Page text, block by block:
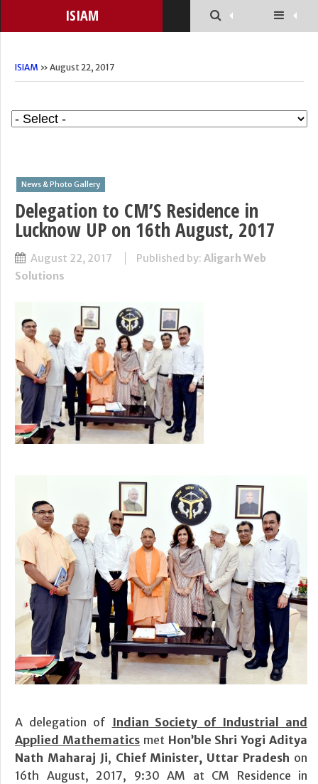
ISIAM
ISIAM » August 22, 2017
News & Photo Gallery
Delegation to CM’S Residence in
Lucknow UP on 16th August, 2017
August 22, 2017 Published by: Aligarh Web
Solutions
A delegation of Indian Society of Industrial and
Applied Mathematicsmet Hon’ble Shri Yogi Aditya
Nath Maharaj Ji, Chief Minister, Uttar Pradesh on
16th August, 2017, 9:30 AM at CM Residence in